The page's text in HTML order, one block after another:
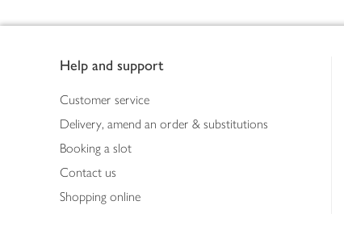
Help and support
Customer service
Delivery, amend an order & substitutions
Booking a slot
Contact us
Shopping online